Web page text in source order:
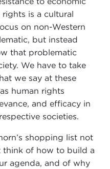
is a cultural
on non-Western
but instead
that problematic
We have to take
we say at these
human rights
and efficacy in
societies.
shopping list not
think of how to build a
agenda, and of why